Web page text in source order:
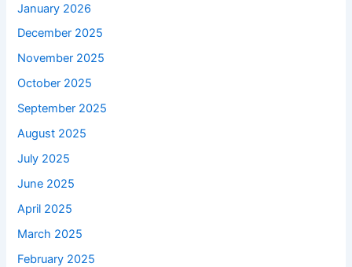
January 2026
December 2025
November 2025
October 2025
September 2025
August 2025
July 2025
June 2025
April 2025
March 2025
February 2025